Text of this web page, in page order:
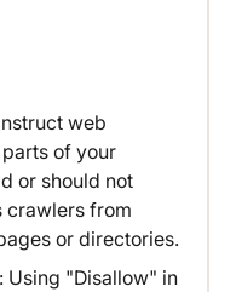
web
of your
or should not
crawlers from
or directories.
Using "Disallow" in